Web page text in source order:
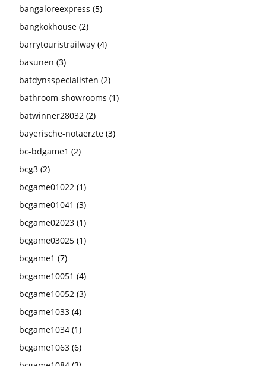
bangaloreexpress (5)
bangkokhouse (2)
barrytouristrailway (4)
basunen (3)
batdynsspecialisten (2)
bathroom-showrooms (1)
batwinner28032 (2)
bayerische-notaerzte (3)
bc-bdgame1 (2)
bcg3 (2)
bcgame01022 (1)
bcgame01041 (3)
bcgame02023 (1)
bcgame03025 (1)
bcgame1 (7)
bcgame10051 (4)
bcgame10052 (3)
bcgame1033 (4)
bcgame1034 (1)
bcgame1063 (6)